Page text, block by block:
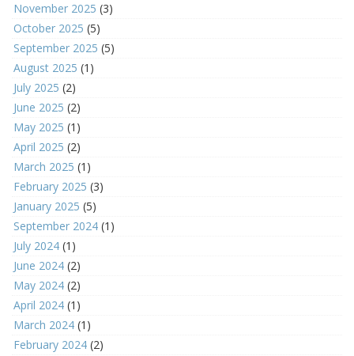
November 2025 (3)
October 2025 (5)
September 2025 (5)
August 2025 (1)
July 2025 (2)
June 2025 (2)
May 2025 (1)
April 2025 (2)
March 2025 (1)
February 2025 (3)
January 2025 (5)
September 2024 (1)
July 2024 (1)
June 2024 (2)
May 2024 (2)
April 2024 (1)
March 2024 (1)
February 2024 (2)